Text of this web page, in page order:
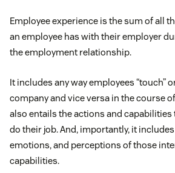
Employee experience is the sum of all
an employee has with their employer
the employment relationship.
It includes any way employees “touch”
company and vice versa in the course
also entails the actions and capabilities
do their job. And, importantly, it
emotions, and perceptions of those
capabilities.